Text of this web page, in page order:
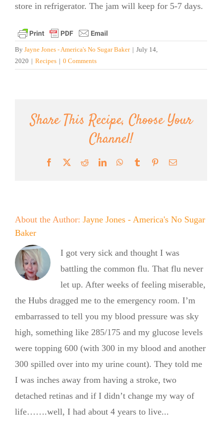
store in refrigerator. The jam will keep for 5-7 days.
By Jayne Jones - America's No Sugar Baker | July 14,
2020 | Recipes | 0 Comments
Share This Recipe, Choose Your
Channel!
Facebook RedditLinkedInWhatsApp
Tumblr PinterestEmail
About the Author: Jayne Jones - America's No Sugar
Baker
I got very sick and thought I was
battling the common flu. That flu never
let up. After weeks of feeling miserable,
the Hubs dragged me to the emergency room. I’m
embarrassed to tell you my blood pressure was sky
high, something like 285/175 and my glucose levels
were topping 600 (with 300 in my blood and another
300 spilled over into my urine count). They told me
I was inches away from having a stroke, two
detached retinas and if I didn’t change my way of
life…….well, I had about 4 years to live...Summer